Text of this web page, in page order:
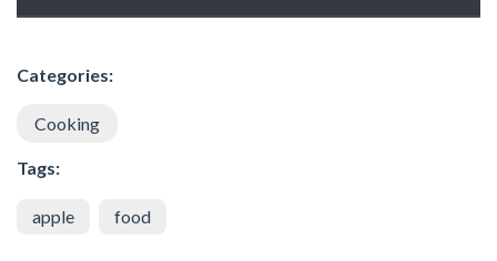
Categories:
Cooking
Tags:
apple food